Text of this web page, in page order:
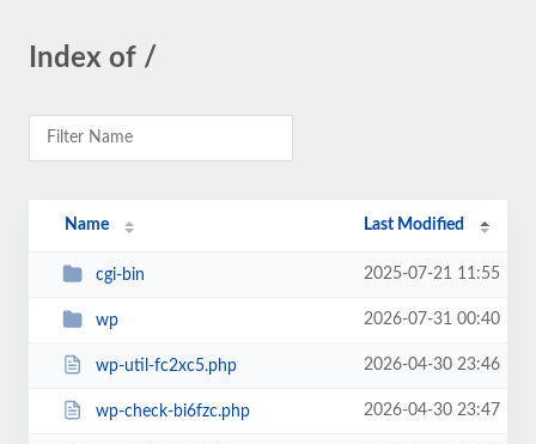
Index of /
Name Last Modified
cgi-bin 2025-07-21 11:55
wp 2026-07-31 00:40
wp-util-fc2xc5.php 2026-04-30 23:46
wp-check-bi6fzc.php 2026-04-30 23:47